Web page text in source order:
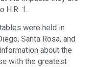
H.R. 1.
were held in
Santa Rosa, and
about the
with the greatest